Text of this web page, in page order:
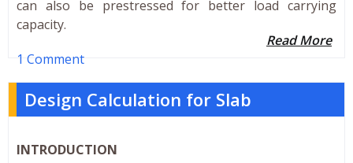
can also be prestressed for better load carrying
capacity.
Read More
1 Comment
Design Calculation for Slab
INTRODUCTION